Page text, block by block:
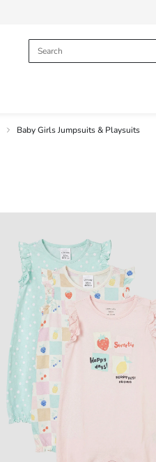
Baby Girls Jumpsuits & Playsuits